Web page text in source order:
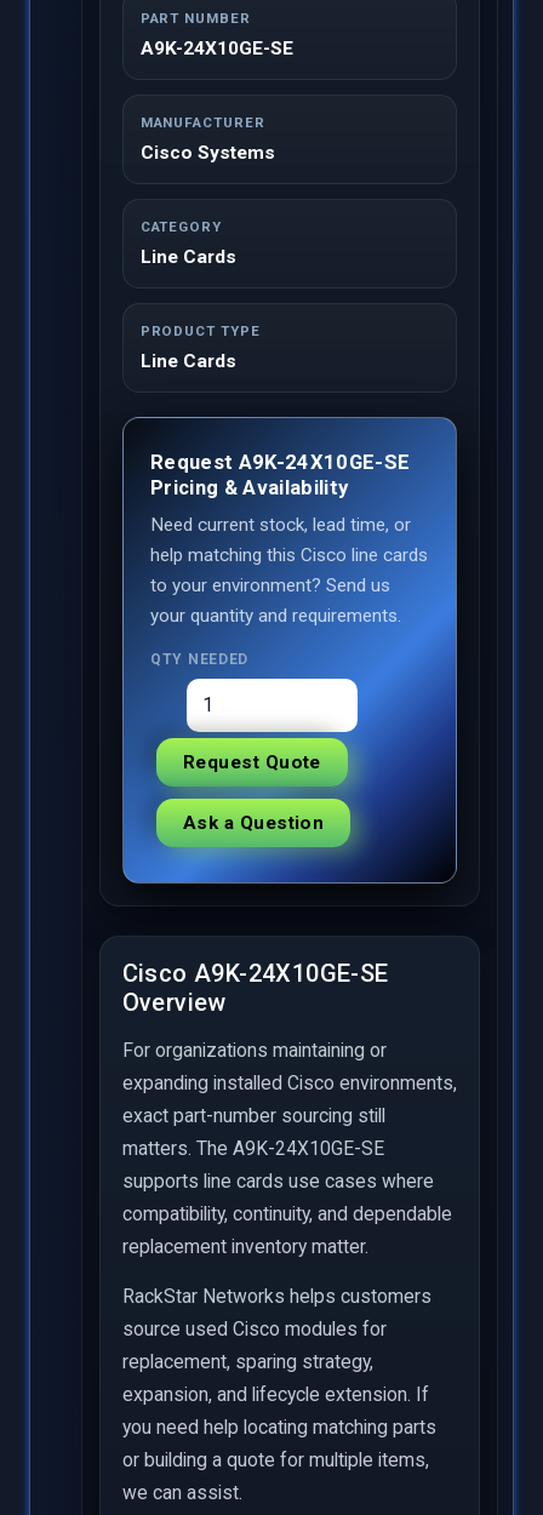
PART NUMBER
A9K-24X10GE-SE
MANUFACTURER
Cisco Systems
CATEGORY
Line Cards
PRODUCT TYPE
Line Cards
Request A9K-24X10GE-SE
Pricing & Availability
Need current stock, lead time, or
help matching this Cisco line cards
to your environment? Send us
your quantity and requirements.
QTY NEEDED
Request Quote
Ask a Question
Cisco A9K-24X10GE-SE
Overview
For organizations maintaining or
expanding installed Cisco environments,
exact part-number sourcing still
matters. The A9K-24X10GE-SE
supports line cards use cases where
compatibility, continuity, and dependable
replacement inventory matter.
RackStar Networks helps customers
source used Cisco modules for
replacement, sparing strategy,
expansion, and lifecycle extension. If
you need help locating matching parts
or building a quote for multiple items,
we can assist.